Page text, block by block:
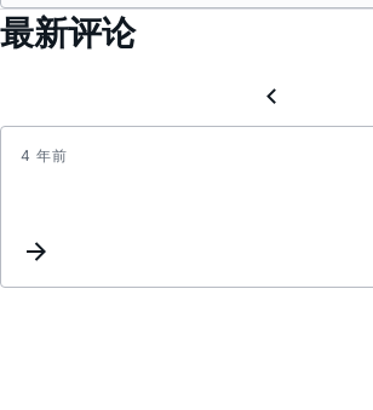
最新评论
4 年前